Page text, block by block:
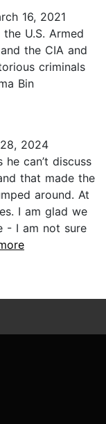
16, 2021
U.S. Armed
the CIA and
criminals
Bin
2024
can’t discuss
that made the
around. At
I am glad we
- I am not sure